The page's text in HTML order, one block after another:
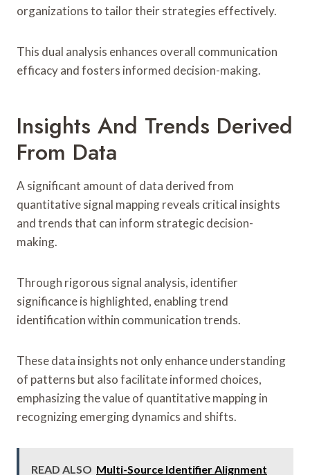
organizations to tailor their strategies effectively.
This dual analysis enhances overall communication
efficacy and fosters informed decision-making.
Insights And Trends Derived
From Data
A significant amount of data derived from
quantitative signal mapping reveals critical insights
and trends that can inform strategic decision-
making.
Through rigorous signal analysis, identifier
significance is highlighted, enabling trend
identification within communication trends.
These data insights not only enhance understanding
of patterns but also facilitate informed choices,
emphasizing the value of quantitative mapping in
recognizing emerging dynamics and shifts.
READ ALSO Multi-Source Identifier Alignment